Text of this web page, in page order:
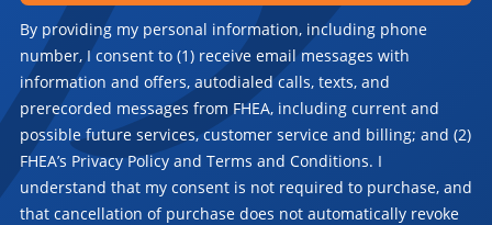
By providing my personal information, including phone
number, I consent to (1) receive email messages with
information and offers, autodialed calls, texts, and
prerecorded messages from FHEA, including current and
possible future services, customer service and billing; and (2)
FHEA’s Privacy Policy and Terms and Conditions. I
understand that my consent is not required to purchase, and
that cancellation of purchase does not automatically revoke